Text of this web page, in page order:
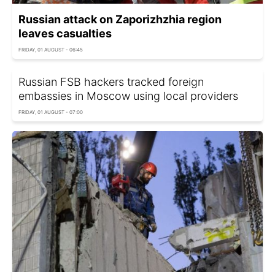
Russian attack on Zaporizhzhia region
leaves casualties
FRIDAY, 01 AUGUST - 06:45
Russian FSB hackers tracked foreign
embassies in Moscow using local providers
FRIDAY, 01 AUGUST - 07:00